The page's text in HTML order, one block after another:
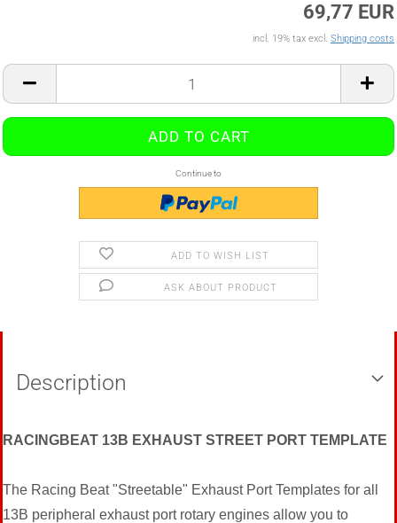
69,77 EUR
incl. 19% tax excl. Shipping costs
Continue to
ADD TO WISH LIST
ASK ABOUT PRODUCT
Description
RACINGBEAT 13B EXHAUST STREET PORT TEMPLATE
The Racing Beat "Streetable" Exhaust Port Templates for all
13B peripheral exhaust port rotary engines allow you to